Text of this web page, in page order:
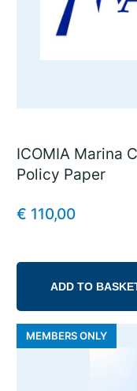
ICOMIA Marina
Policy Paper
€ 110,00
ADD TO
MEMBERS ONLY